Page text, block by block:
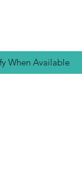
When Available